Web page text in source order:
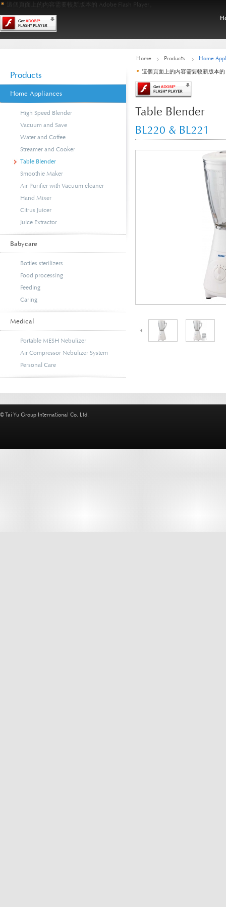
這個頁面上的內容需要較新版本的 Adobe Flash Player。
Products
Home Appliances
High Speed Blender
Vacuum and Save
Water and Coffee
Streamer and Cooker
Table Blender
Smoothie Maker
Air Purifier with Vacuum cleaner
Hand Mixer
Citrus Juicer
Juice Extractor
Babycare
Bottles sterilizers
Food processing
Feeding
Caring
Medical
Portable MESH Nebulizer
Air Compressor Nebulizer System
Personal Care
Home Products Home
這個頁面上的內容需要較新版本
Table Blender
BL220 & BL221
© Tai Yu Group International Co. Ltd.